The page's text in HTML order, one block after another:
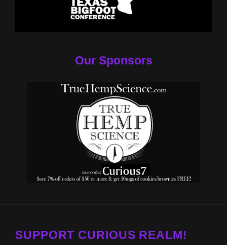
Our Sponsors
SUPPORT CURIOUS REALM!